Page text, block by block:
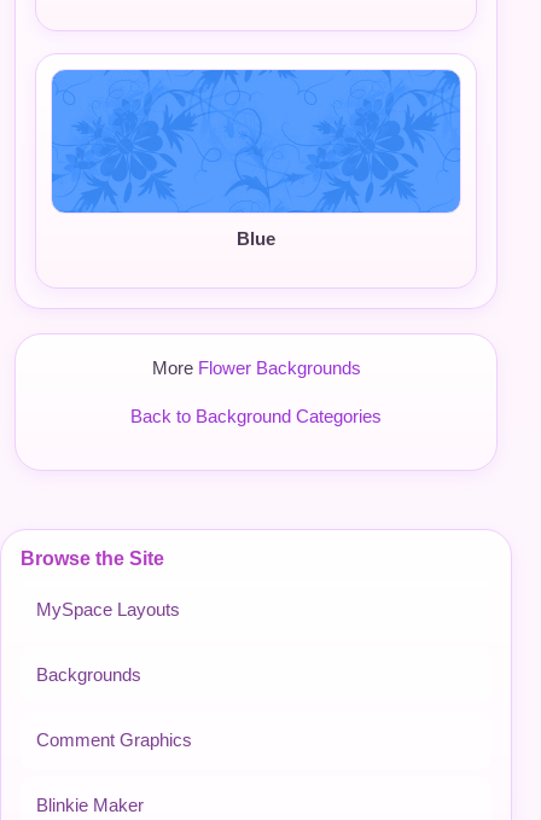
Browse the Site
MySpace Layouts
Backgrounds
Comment Graphics
Blinkie Maker
Blue
More Flower Backgrounds
Back to Background Categories